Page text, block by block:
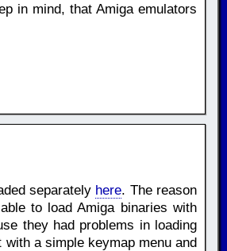
in mind, that Amiga emulators
separately here. The reason
to load Amiga binaries with
they had problems in loading
a simple keymap menu and